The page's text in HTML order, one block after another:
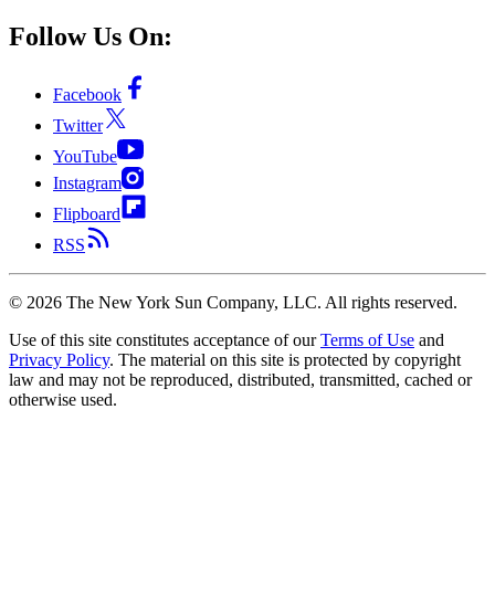
Follow Us On:
Facebook
Twitter
YouTube
Instagram
Flipboard
RSS
© 2026 The New York Sun Company, LLC. All rights reserved.
Use of this site constitutes acceptance of our Terms of Use and
Privacy Policy. The material on this site is protected by copyright
law and may not be reproduced, distributed, transmitted, cached or
otherwise used.